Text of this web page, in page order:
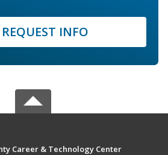
REQUEST INFO
Career & Technology Center